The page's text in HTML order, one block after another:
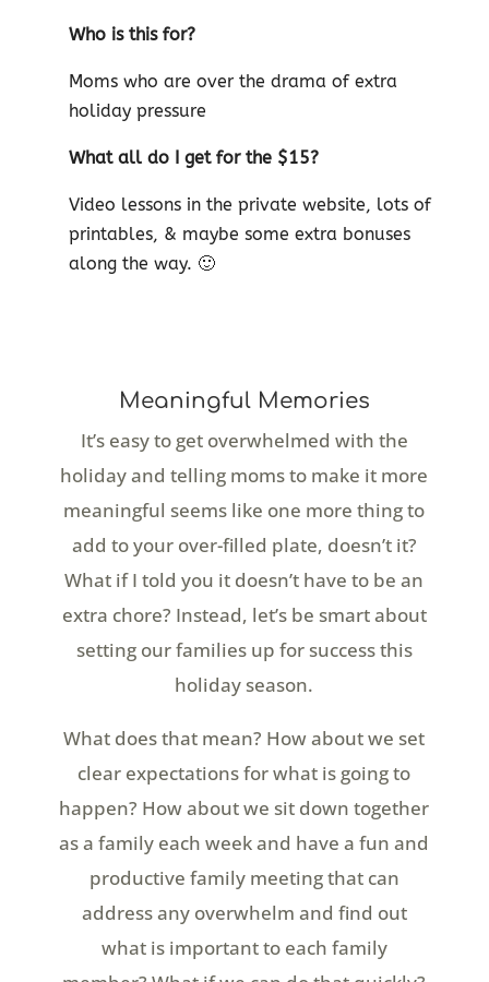
Who is this for?
Moms who are over the drama of extra
holiday pressure
What all do I get for the $15?
Video lessons in the private website, lots of
printables, & maybe some extra bonuses
along the way. 🙂
Meaningful Memories
It’s easy to get overwhelmed with the
holiday and telling moms to make it more
meaningful seems like one more thing to
add to your over-filled plate, doesn’t it?
What if I told you it doesn’t have to be an
extra chore? Instead, let’s be smart about
setting our families up for success this
holiday season.
What does that mean? How about we set
clear expectations for what is going to
happen? How about we sit down together
as a family each week and have a fun and
productive family meeting that can
address any overwhelm and find out
what is important to each family